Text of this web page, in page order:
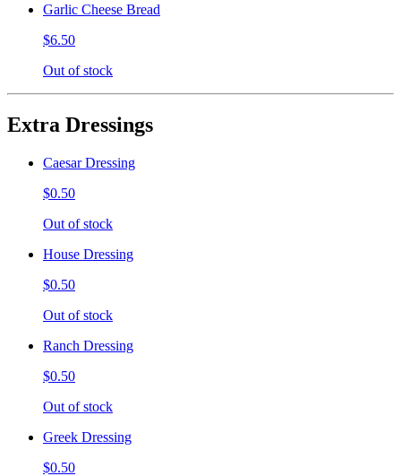
Garlic Cheese Bread
$6.50
Out of stock
Extra Dressings
Caesar Dressing
$0.50
Out of stock
House Dressing
$0.50
Out of stock
Ranch Dressing
$0.50
Out of stock
Greek Dressing
$0.50